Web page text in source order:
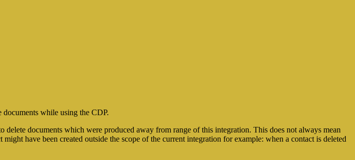
while using the CDP.
documents which were produced away from range of this integration. This does not always mean
have been created outside the scope of the current integration for example: when a contact is deleted